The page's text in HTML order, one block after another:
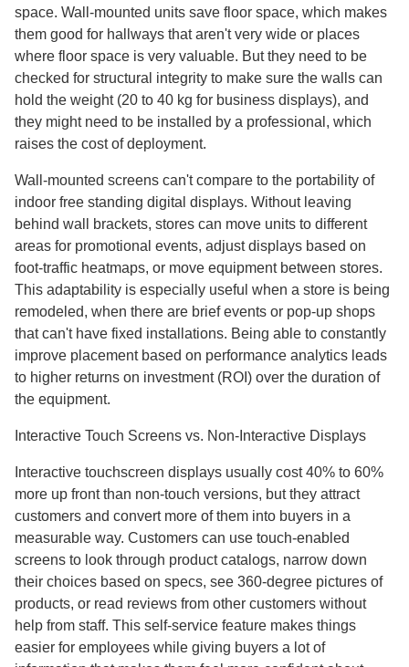
space. Wall-mounted units save floor space, which makes
them good for hallways that aren't very wide or places
where floor space is very valuable. But they need to be
checked for structural integrity to make sure the walls can
hold the weight (20 to 40 kg for business displays), and
they might need to be installed by a professional, which
raises the cost of deployment.
Wall-mounted screens can't compare to the portability of
indoor free standing digital displays. Without leaving
behind wall brackets, stores can move units to different
areas for promotional events, adjust displays based on
foot-traffic heatmaps, or move equipment between stores.
This adaptability is especially useful when a store is being
remodeled, when there are brief events or pop-up shops
that can't have fixed installations. Being able to constantly
improve placement based on performance analytics leads
to higher returns on investment (ROI) over the duration of
the equipment.
Interactive Touch Screens vs. Non-Interactive Displays
Interactive touchscreen displays usually cost 40% to 60%
more up front than non-touch versions, but they attract
customers and convert more of them into buyers in a
measurable way. Customers can use touch-enabled
screens to look through product catalogs, narrow down
their choices based on specs, see 360-degree pictures of
products, or read reviews from other customers without
help from staff. This self-service feature makes things
easier for employees while giving buyers a lot of